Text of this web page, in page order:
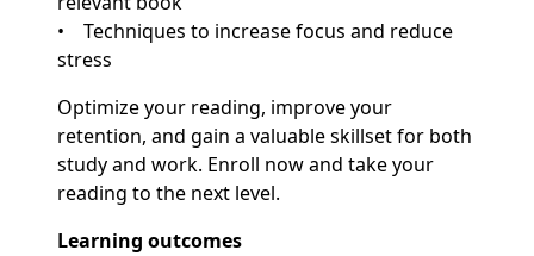
• Techniques to increase focus and reduce
stress
Optimize your reading, improve your
retention, and gain a valuable skillset for both
study and work. Enroll now and take your
reading to the next level.
Learning outcomes